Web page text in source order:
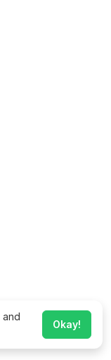
and
Okay!